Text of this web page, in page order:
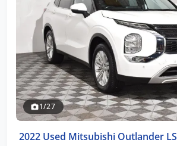
1/27
2022 Used Mitsubishi Outlander LS